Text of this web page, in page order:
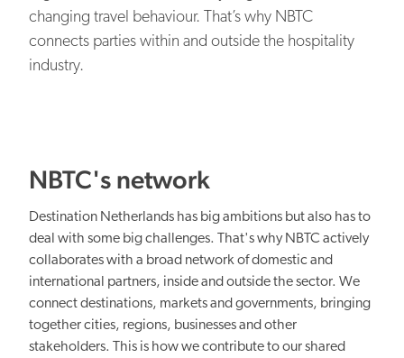
Organisational capacity
Netherlands: attractive everywhere
Sustainability
changing travel behaviour. That’s why NBTC
connects parties within and outside the hospitality
industry.
NBTC's network
Destination Netherlands has big ambitions but also has to
deal with some big challenges. That's why NBTC actively
collaborates with a broad network of domestic and
international partners, inside and outside the sector. We
connect destinations, markets and governments, bringing
together cities, regions, businesses and other
stakeholders. This is how we contribute to our shared